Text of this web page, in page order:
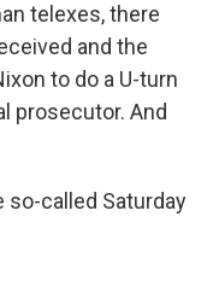
telexes, there
and the
to do a U-turn
prosecutor. And
so-called Saturday